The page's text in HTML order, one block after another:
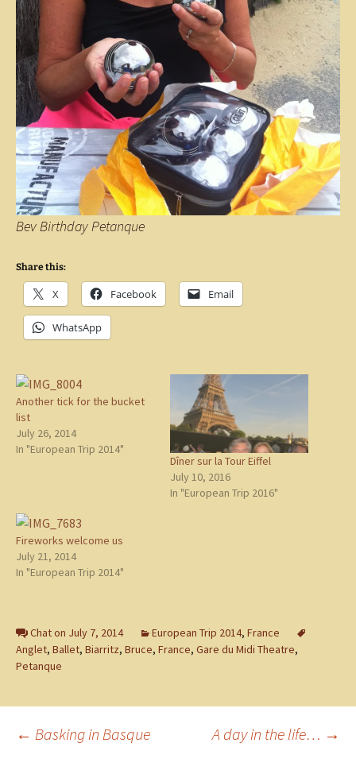
Bev Birthday Petanque
Share this:
X Facebook Email
WhatsApp
Another tick for the bucket
list
July 26, 2014
In "European Trip 2014"
Dîner sur la Tour Eiffel
July 10, 2016
In "European Trip 2016"
Fireworks welcome us
July 21, 2014
In "European Trip 2014"
Chat on July 7, 2014 European Trip 2014, France
Anglet, Ballet, Biarritz, Bruce, France, Gare du Midi Theatre,
Petanque
Post
← Basking in Basque A day in the life… →